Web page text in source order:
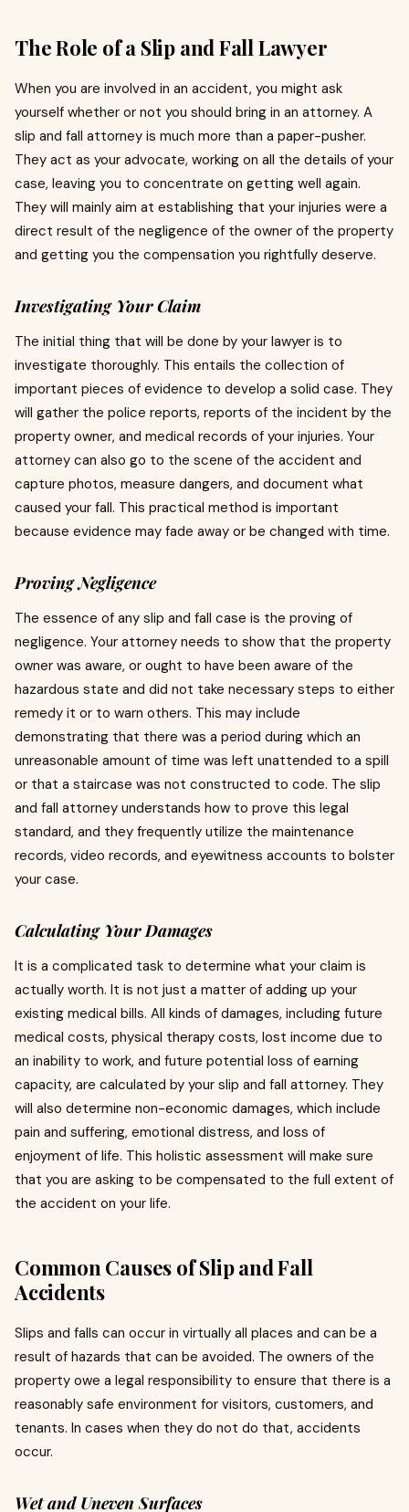
The Role of a Slip and Fall Lawyer
When you are involved in an accident, you might ask
yourself whether or not you should bring in an attorney. A
slip and fall attorney is much more than a paper-pusher.
They act as your advocate, working on all the details of your
case, leaving you to concentrate on getting well again.
They will mainly aim at establishing that your injuries were a
direct result of the negligence of the owner of the property
and getting you the compensation you rightfully deserve.
Investigating Your Claim
The initial thing that will be done by your lawyer is to
investigate thoroughly. This entails the collection of
important pieces of evidence to develop a solid case. They
will gather the police reports, reports of the incident by the
property owner, and medical records of your injuries. Your
attorney can also go to the scene of the accident and
capture photos, measure dangers, and document what
caused your fall. This practical method is important
because evidence may fade away or be changed with time.
Proving Negligence
The essence of any slip and fall case is the proving of
negligence. Your attorney needs to show that the property
owner was aware, or ought to have been aware of the
hazardous state and did not take necessary steps to either
remedy it or to warn others. This may include
demonstrating that there was a period during which an
unreasonable amount of time was left unattended to a spill
or that a staircase was not constructed to code. The slip
and fall attorney understands how to prove this legal
standard, and they frequently utilize the maintenance
records, video records, and eyewitness accounts to bolster
your case.
Calculating Your Damages
It is a complicated task to determine what your claim is
actually worth. It is not just a matter of adding up your
existing medical bills. All kinds of damages, including future
medical costs, physical therapy costs, lost income due to
an inability to work, and future potential loss of earning
capacity, are calculated by your slip and fall attorney. They
will also determine non-economic damages, which include
pain and suffering, emotional distress, and loss of
enjoyment of life. This holistic assessment will make sure
that you are asking to be compensated to the full extent of
the accident on your life.
Common Causes of Slip and Fall
Accidents
Slips and falls can occur in virtually all places and can be a
result of hazards that can be avoided. The owners of the
property owe a legal responsibility to ensure that there is a
reasonably safe environment for visitors, customers, and
tenants. In cases when they do not do that, accidents
occur.
Wet and Uneven Surfaces